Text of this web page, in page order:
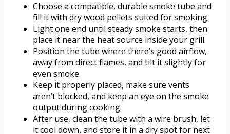
Choose a compatible, durable smoke tube and
fill it with dry wood pellets suited for smoking.
Light one end until steady smoke starts, then
place it near the heat source inside your grill.
Position the tube where there’s good airflow,
away from direct flames, and tilt it slightly for
even smoke.
Keep it properly placed, make sure vents
aren’t blocked, and keep an eye on the smoke
output during cooking.
After use, clean the tube with a wire brush, let
it cool down, and store it in a dry spot for next